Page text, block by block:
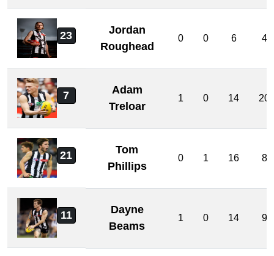
23
Jordan
Roughead
0 0 6 4
7
Adam
Treloar
1 0 14 20
21
Tom
Phillips
0 1 16 8
11
Dayne
Beams
1 0 14 9